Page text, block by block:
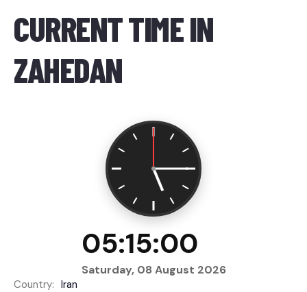
CURRENT TIME IN
ZAHEDAN
05:15:00
Saturday, 08 August 2026
Country: Iran